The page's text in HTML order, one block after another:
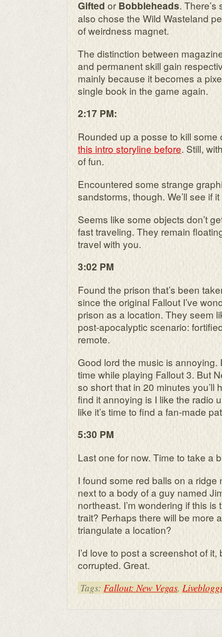
Gifted orBobbleheads. There’s
also chose the Wild Wasteland
of weirdness magnet.
The distinction between
and permanent skill gain
mainly because it becomes a
single book in the game again.
2:17 PM:
Rounded up a posse to kill
this intro storyline before. Still,
of fun.
Encountered some strange
sandstorms, though. We’ll see if
Seems like some objects don’t
fast traveling. They remain
travel with you.
3:02 PM
Found the prison that’s been
since the original Fallout I’ve
prison as a location. They seem
post-apocalyptic scenario:
remote.
Good lord the music is
time while playing Fallout 3. But
so short that in 20 minutes you’ll
find it annoying is I like the radio
like it’s time to find a fan-made
5:30 PM
Last one for now. Time to take a
I found some red balls on a
next to a body of a guy named
northeast. I’m wondering if this
trait? Perhaps there will be more
triangulate a location?
I’d love to post a screenshot of
corrupted. Great.
Tags: Fallout: New Vegas,